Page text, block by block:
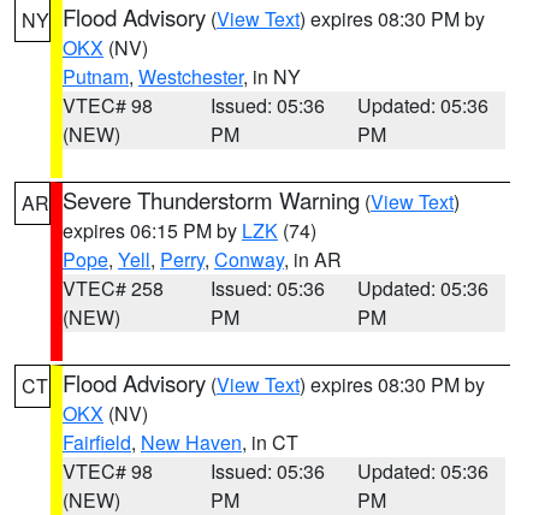
NY Flood Advisory (View Text) expires 08:30 PM by
OKX (NV)
Putnam, Westchester, in NY
VTEC# 98
(NEW)
Issued: 05:36
PM
Updated: 05:36
PM
AR Severe Thunderstorm Warning (View Text)
expires 06:15 PM by LZK (74)
Pope, Yell, Perry, Conway, in AR
VTEC# 258
(NEW)
Issued: 05:36
PM
Updated: 05:36
PM
CT Flood Advisory (View Text) expires 08:30 PM by
OKX (NV)
Fairfield, New Haven, in CT
VTEC# 98
(NEW)
Issued: 05:36
PM
Updated: 05:36
PM